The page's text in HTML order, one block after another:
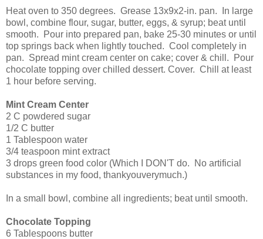
Heat oven to 350 degrees. Grease 13x9x2-in. pan. In large
bowl, combine flour, sugar, butter, eggs, & syrup; beat until
smooth. Pour into prepared pan, bake 25-30 minutes or until
top springs back when lightly touched. Cool completely in
pan. Spread mint cream center on cake; cover & chill. Pour
chocolate topping over chilled dessert. Cover. Chill at least
1 hour before serving.
Mint Cream Center
2 C powdered sugar
1/2 C butter
1 Tablespoon water
3/4 teaspoon mint extract
3 drops green food color (Which I DON'T do. No artificial
substances in my food, thankyouverymuch.)
In a small bowl, combine all ingredients; beat until smooth.
Chocolate Topping
6 Tablespoons butter